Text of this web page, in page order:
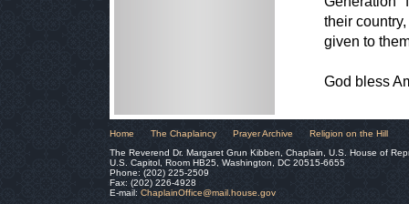
their
given to
God bless
Home The Chaplaincy Prayer Archive
Religion on the Hill
The Reverend Dr. Margaret Grun Kibben, Chaplain, U.S. House of
U.S. Capitol, Room HB25, Washington, DC 20515-6655
Phone: (202) 225-2509
Fax: (202) 226-4928
E-mail: ChaplainOffice@mail.house.gov